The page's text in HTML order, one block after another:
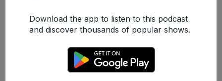
Download the app to listen to this podcast
and discover thousands of popular shows.